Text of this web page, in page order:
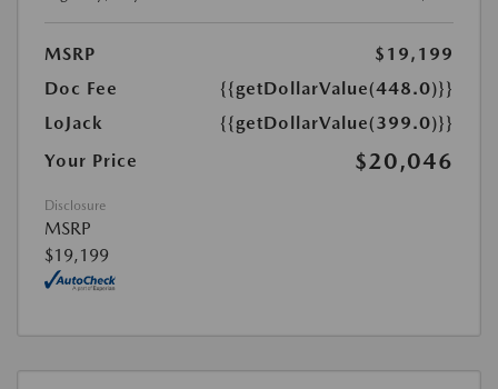
MSRP
$19,199
Doc Fee
{{getDollarValue(448.0)}}
LoJack
{{getDollarValue(399.0)}}
Your Price
$20,046
Disclosure
MSRP
$19,199